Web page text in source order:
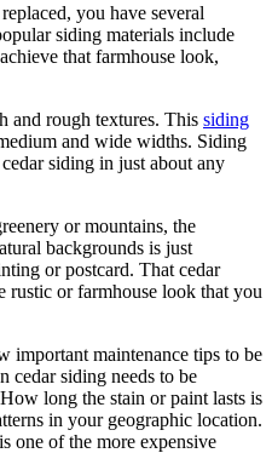
you have several
siding materials include
that farmhouse look,
and rough textures. This siding
and wide widths. Siding
siding in just about any
or mountains, the
backgrounds is just
or postcard. That cedar
or farmhouse look that you
important maintenance tips to be
cedar siding needs to be
long the stain or paint lasts is
in your geographic location.
one of the more expensive